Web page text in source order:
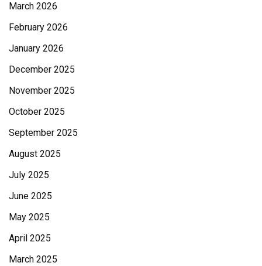
March 2026
February 2026
January 2026
December 2025
November 2025
October 2025
September 2025
August 2025
July 2025
June 2025
May 2025
April 2025
March 2025